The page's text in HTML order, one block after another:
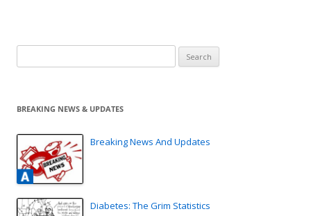
for:
BREAKING NEWS & UPDATES
Breaking News And Updates
Diabetes: The Grim Statistics